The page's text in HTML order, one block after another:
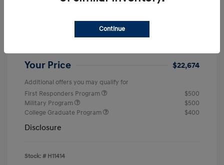
Your Price $22,674
Additional offers you may qualify for
First Responders Program
$500
Military Program
$500
College Graduate Program
$400
Disclosure
Stock: # H11414
Continue